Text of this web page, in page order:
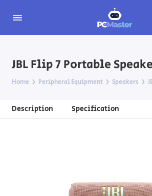
JBL Flip 7 Portable
Home Peripheral Equipment Speakers
Description Specification